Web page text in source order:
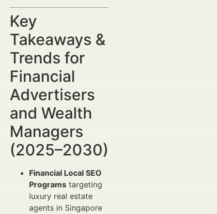
Key
Takeaways &
Trends for
Financial
Advertisers
and Wealth
Managers
(2025–2030)
Financial Local SEO
Programs targeting
luxury real estate
agents in Singapore